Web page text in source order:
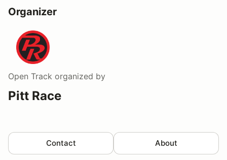
Organizer
Open Track organized by
Pitt Race
Contact About